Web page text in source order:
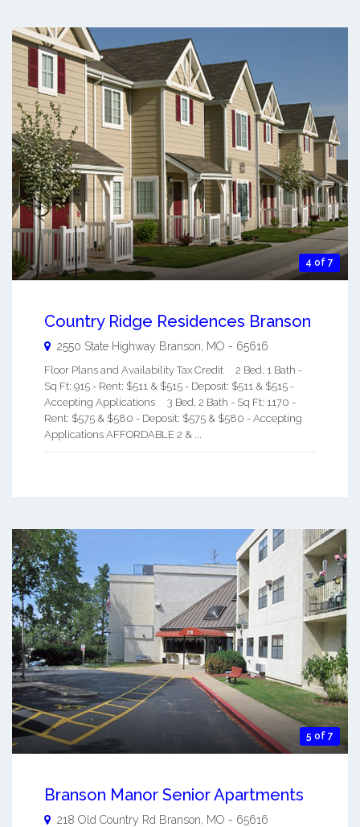
4 of 7
Country Ridge Residences Branson
2550 State Highway Branson MO - 65616
Floor Plans and Availability Tax Credit 2 Bed, 1 Bath -
Sq Ft: 915 - Rent: $511 & $515 - Deposit: $511 & $515 -
Accepting Applications 3 Bed, 2 Bath - Sq Ft: 1170 -
Rent: $575 & $580 - Deposit: $575 & $580 - Accepting
Applications AFFORDABLE 2 & ...
5 of 7
Branson Manor Senior Apartments
218 Old Country Rd Branson MO - 65616